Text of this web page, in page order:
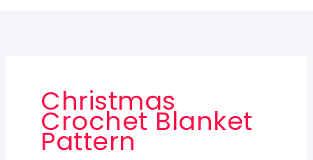
Christmas
Crochet Blanket
Pattern